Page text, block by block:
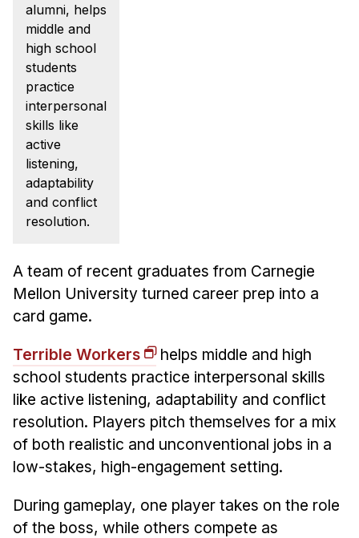
News & Events
Calendar
Upcoming Seminars
Past Seminars
People
Faculty
PhD Students
Administrative Staff
Administrative Contacts
Research
Doing Research With Us
Faculty Projects
Technical Report Collection
Summer Research Program
alumni, helps
middle and
high school
students
practice
interpersonal
skills like
active
listening,
adaptability
and conflict
resolution.
A team of recent graduates from Carnegie
Mellon University turned career prep into a
card game.
Terrible Workers
helps middle and high
school students practice interpersonal skills
like active listening, adaptability and conflict
resolution. Players pitch themselves for a mix
of both realistic and unconventional jobs in a
low-stakes, high-engagement setting.
During gameplay, one player takes on the role
of the boss, while others compete as